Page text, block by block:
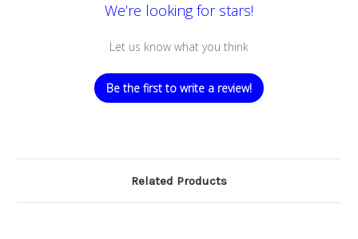
We’re looking for stars!
Let us know what you think
Be the first to write a review!
Related Products